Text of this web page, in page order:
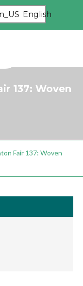
English
137: Woven
Fair 137: Woven